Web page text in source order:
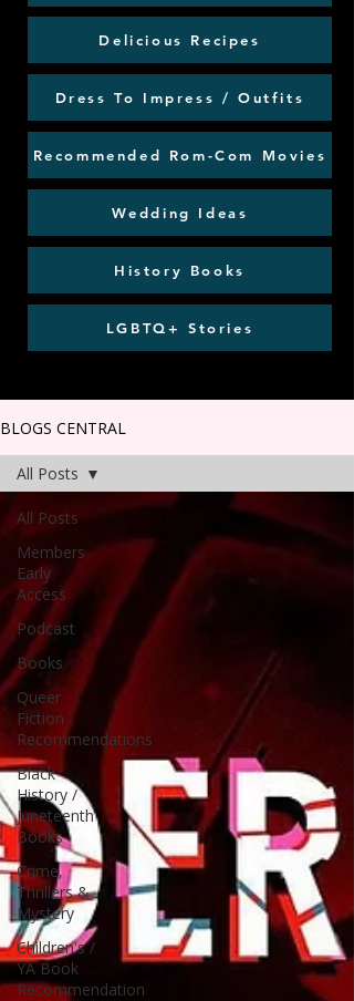
Delicious Recipes
Dress To Impress / Outfits
Recommended Rom-Com Movies
Wedding Ideas
History Books
LGBTQ+ Stories
BLOGS CENTRAL
All Posts
Members
Early
Access
Podcast
Books
Queer
Fiction
Recommendations
Black
History /
Juneteenth
Books
Crime,
Thrillers &
Mystery
Children's /
YA Book
Recommendation
All Posts